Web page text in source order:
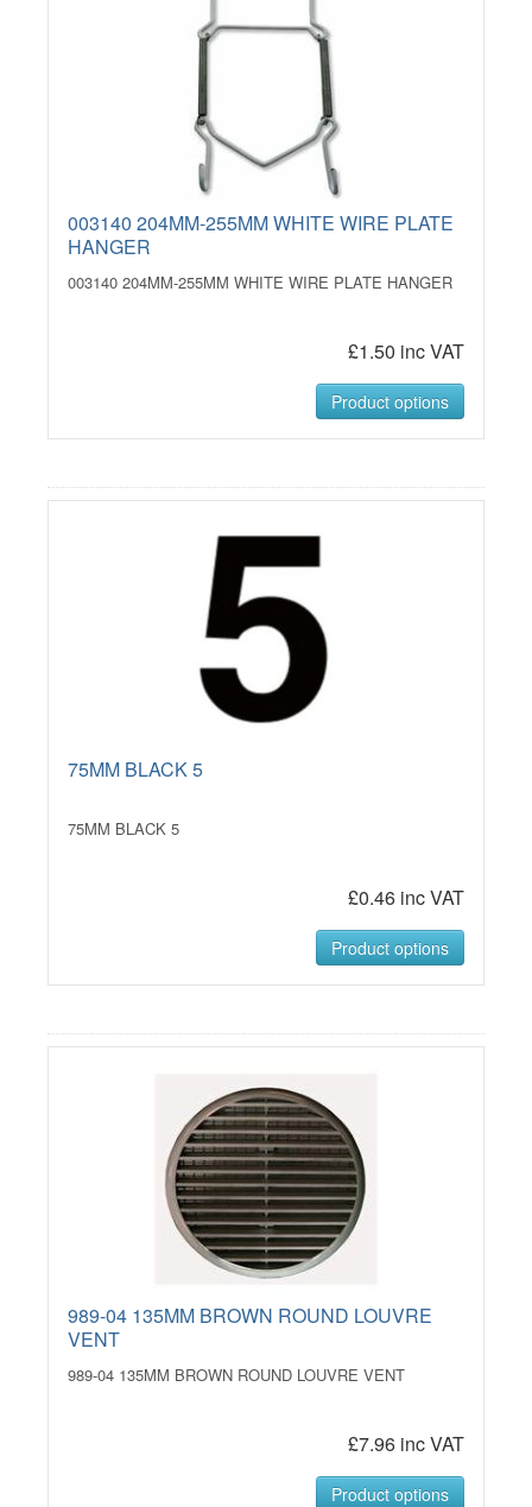
003140 204MM-255MM WHITE WIRE PLATE
HANGER
003140 204MM-255MM WHITE WIRE PLATE HANGER
£1.50 inc VAT
Product options
75MM BLACK 5
75MM BLACK 5
£0.46 inc VAT
Product options
989-04 135MM BROWN ROUND LOUVRE
VENT
989-04 135MM BROWN ROUND LOUVRE VENT
£7.96 inc VAT
Product options